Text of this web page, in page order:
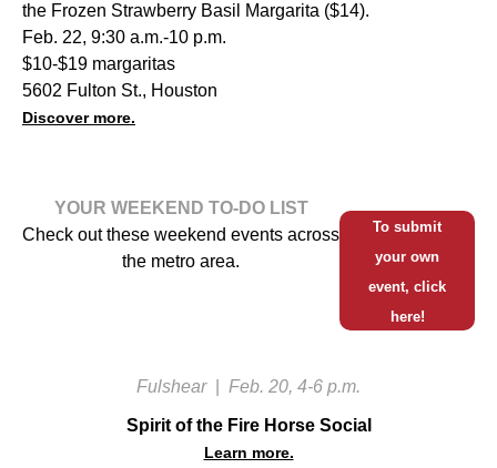
the Frozen Strawberry Basil Margarita ($14).
Feb. 22, 9:30 a.m.-10 p.m.
$10-$19 margaritas
5602 Fulton St., Houston
Discover more.
YOUR WEEKEND TO-DO LIST
Check out these weekend events across
the metro area.
To submit
your own
event, click
here!
Fulshear Feb. 20, 4-6 p.m.
Spirit of the Fire Horse Social
Learn more.